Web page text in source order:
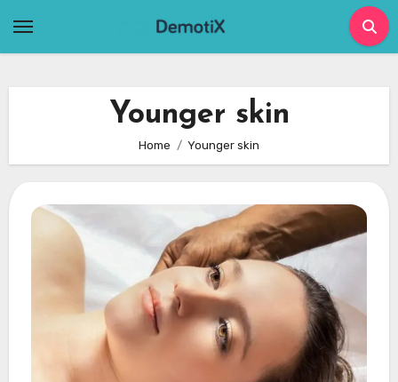
Younger skin
Home Younger skin